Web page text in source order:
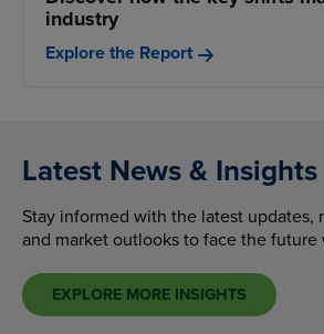
industry
Explore the Report
Latest News & Insights
Stay informed with the latest updates,
and market outlooks to face the
EXPLORE MORE INSIGHTS